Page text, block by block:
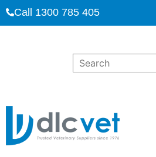
Call 1300 785 405